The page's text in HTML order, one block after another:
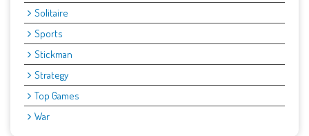
Solitaire
Sports
Stickman
Strategy
Top Games
War